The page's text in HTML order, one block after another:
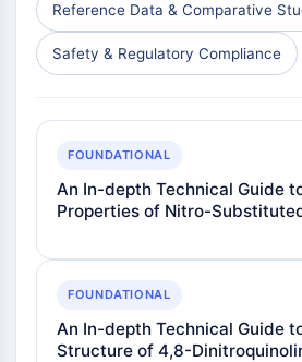
Reference Data & Comparative
Safety & Regulatory Compliance
FOUNDATIONAL
An In-depth Technical Guide
Properties of Nitro-
FOUNDATIONAL
An In-depth Technical Guide
Structure of 4,8-